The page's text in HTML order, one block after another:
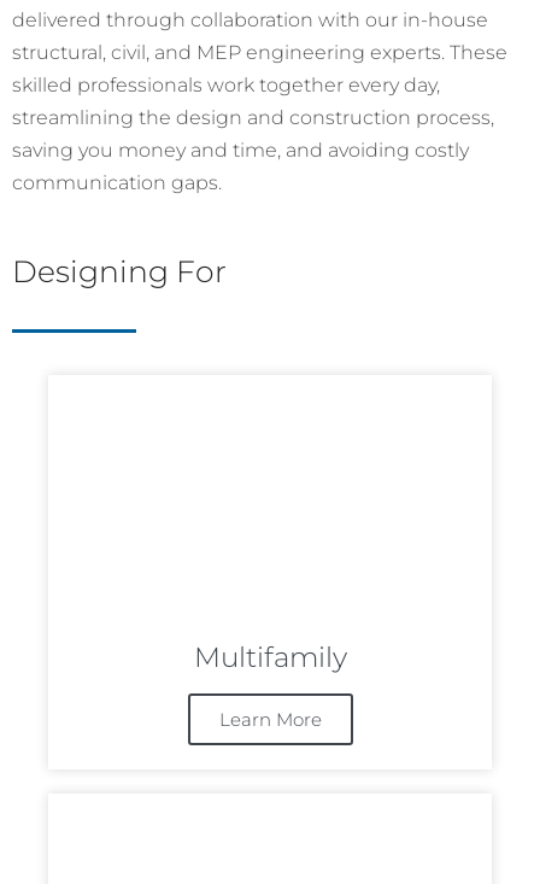
delivered through collaboration with our in-house
structural, civil, and MEP engineering experts. These
skilled professionals work together every day,
streamlining the design and construction process,
saving you money and time, and avoiding costly
communication gaps.
Designing For
Multifamily
Learn More